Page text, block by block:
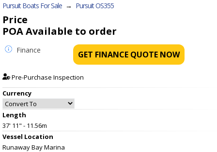
Pursuit Boats For Sale → Pursuit OS355
Price
POAAvailable to order
Finance GET FINANCE QUOTE NOW
Pre-Purchase Inspection
Currency
Length
37' 11" - 11.56m
Vessel Location
Runaway Bay Marina